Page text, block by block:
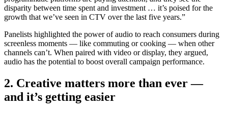
disparity between time spent and investment … it’s poised for the
growth that we’ve seen in CTV over the last five years.”
Panelists highlighted the power of audio to reach consumers during
screenless moments — like commuting or cooking — when other
channels can’t. When paired with video or display, they argued,
audio has the potential to boost overall campaign performance.
2. Creative matters more than ever—
and it’s getting easier